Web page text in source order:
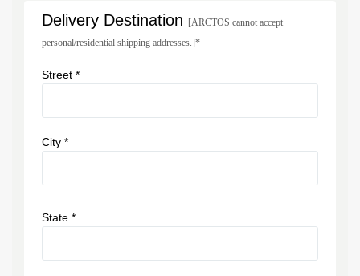
Delivery Destination
[ARCTOS cannot accept
personal/residential shipping addresses.]*
Street *
City *
State *